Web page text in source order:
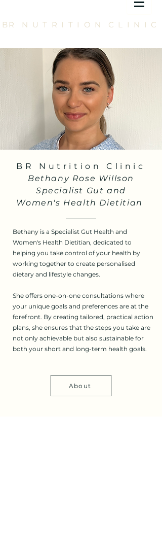
BR N U T R I T I O N C L I N I C
BR Nutrition Clinic
Bethany Rose Willson
Specialist Gut and
Women's Health Dietitian
Bethany is a Specialist Gut Health and
Women's Health Dietitian, dedicated to
helping you take control of your health by
working together to create personalised
dietary and lifestyle changes.
She offers one-on-one consultations where
your unique goals and preferences are at the
forefront. By creating tailored, practical action
plans, she ensures that the steps you take are
not only achievable but also sustainable for
both your short and long-term health goals.
About